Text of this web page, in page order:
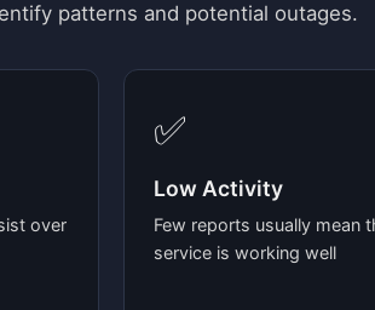
patterns and potential outages.
over
✅
Low Activity
Few reports usually mean
service is working well